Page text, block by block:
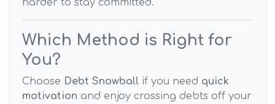
Which Method is Right for
You?
Choose Debt Snowball if you need quick
motivation and enjoy crossing debts off your